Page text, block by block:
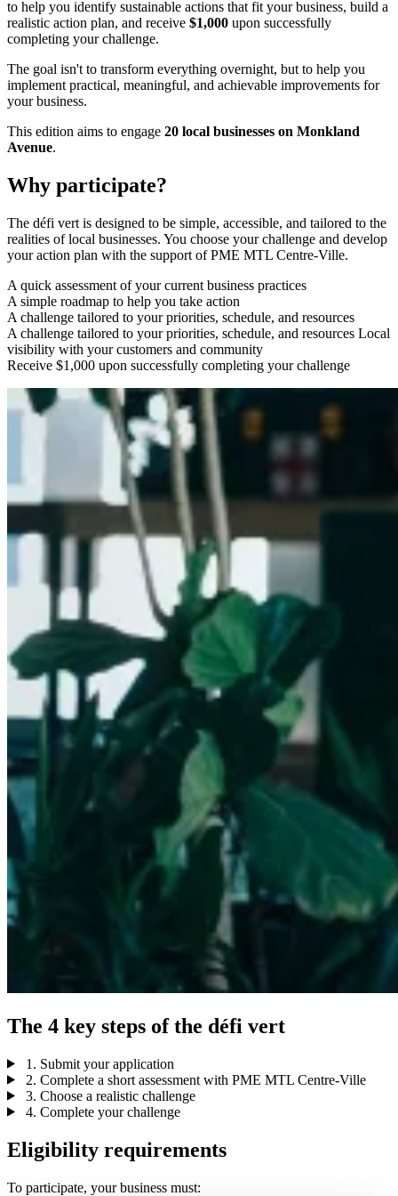
to help you identify sustainable actions that fit your business, build a
realistic action plan, and receive $1,000 upon successfully
completing your challenge.
The goal isn't to transform everything overnight, but to help you
implement practical, meaningful, and achievable improvements for
your business.
This edition aims to engage 20 local businesses on Monkland
Avenue.
Why participate?
The défi vert is designed to be simple, accessible, and tailored to the
realities of local businesses. You choose your challenge and develop
your action plan with the support of PME MTL Centre-Ville.
A quick assessment of your current business practices
A simple roadmap to help you take action
A challenge tailored to your priorities, schedule, and resources
A challenge tailored to your priorities, schedule, and resources Local
visibility with your customers and community
Receive $1,000 upon successfully completing your challenge
The 4 key steps of the défi vert
1. Submit your application
2. Complete a short assessment with PME MTL Centre-Ville
3. Choose a realistic challenge
4. Complete your challenge
Eligibility requirements
To participate, your business must: